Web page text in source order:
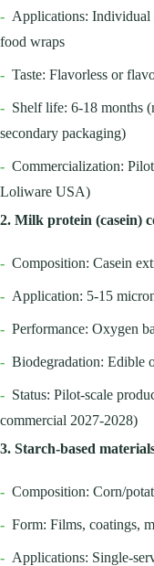
- Applications: Individual
food wraps
- Taste: Flavorless or
- Shelf life: 6-18 months
secondary packaging)
- Commercialization:
Loliware USA)
2. Milk protein (casein)
- Composition: Casein
- Application: 5-15
- Performance: Oxygen
- Biodegradation: Edible
- Status: Pilot-scale
commercial 2027-2028)
3. Starch-based
- Composition: Corn/
- Form: Films, coatings,
- Applications: Single-